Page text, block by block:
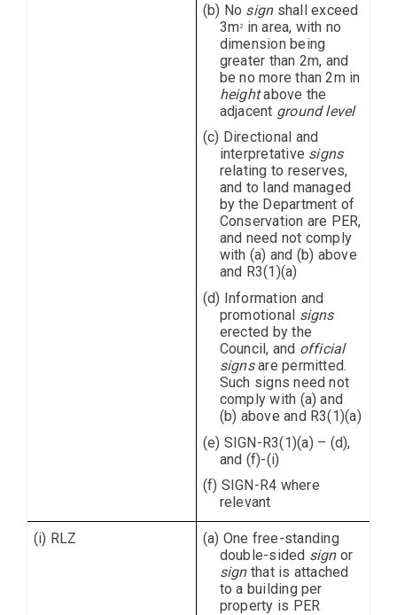
(b) No signshall exceed
3m2
in area, with no
dimension being
greater than 2m, and
be no more than 2m in
heightabove the
adjacent ground level
(c) Directional and
interpretative signs
relating to reserves,
and to land managed
by the Department of
Conservation are PER,
and need not comply
with (a) and (b) above
and R3(1)(a)
(d) Information and
promotional signs
erected by the
Council, and official
signsare permitted.
Such signs need not
comply with (a) and
(b) above and R3(1)(a)
(e) SIGN-R3(1)(a) – (d),
and (f)-(i)
(f) SIGN-R4 where
relevant
(i) RLZ
(a) One free-standing
double-sided signor
signthat is attached
to a building per
property is PER